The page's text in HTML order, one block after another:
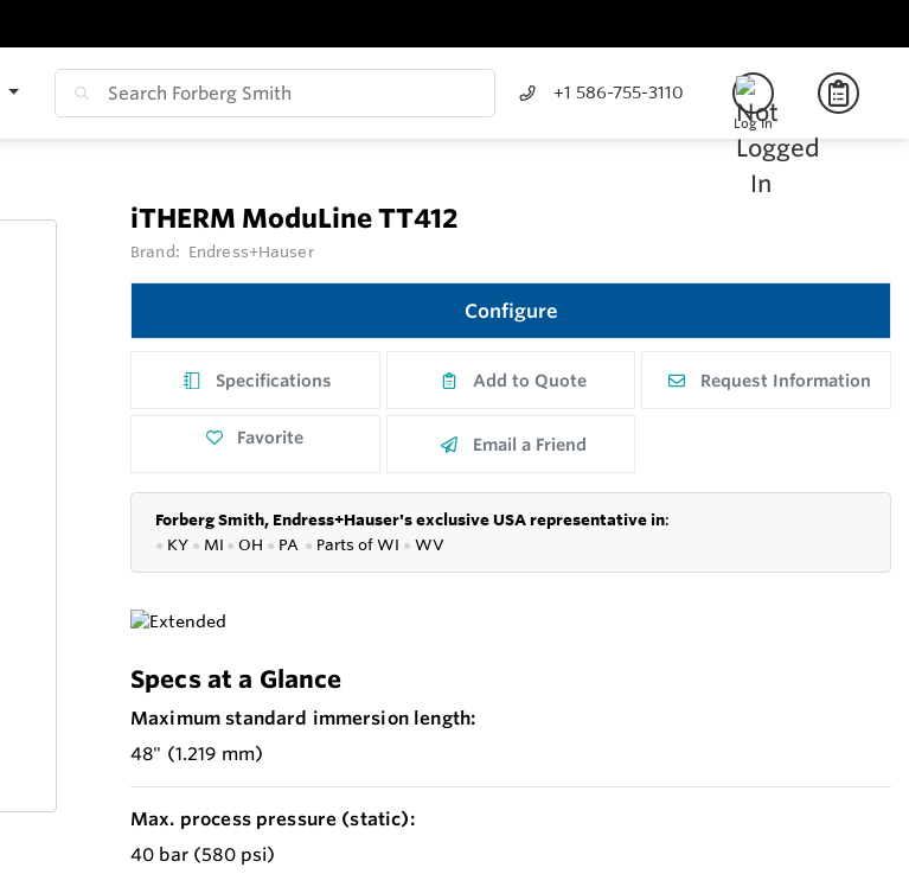
+1 586-755-3110
Log In
iTHERM ModuLine TT412
Brand: Endress+Hauser
Configure
Specifications Add to Quote Request Information
Favorite Email a Friend
Forberg Smith, Endress+Hauser's exclusive USA representative in:
● KY ● MI ● OH ● PA ● Parts ofWI ● WV
Specs at a Glance
Maximum standard immersion length:
48" (1.219 mm)
Max. process pressure (static):
40 bar (580 psi)